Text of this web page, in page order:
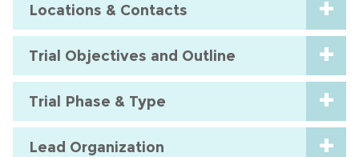
Locations & Contacts
Trial Objectives and Outline
Trial Phase & Type
Lead Organization